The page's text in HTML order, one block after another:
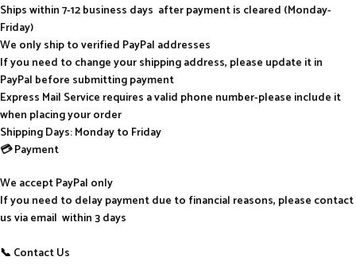
Ships within 7-12 business days after payment is cleared (Monday-
Friday)
We only ship to verified PayPal addresses
If you need to change your shipping address, please update it in
PayPal before submitting payment
Express Mail Service requires a valid phone number-please include it
when placing your order
Shipping Days: Monday to Friday
💳 Payment
We accept PayPal only
If you need to delay payment due to financial reasons, please contact
us via email within 3 days
📞 Contact Us